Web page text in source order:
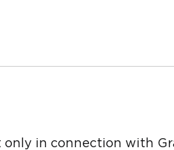
in connection with